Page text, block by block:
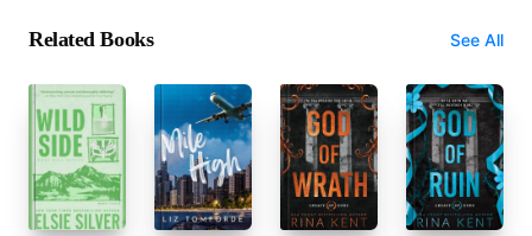
Related Books See All